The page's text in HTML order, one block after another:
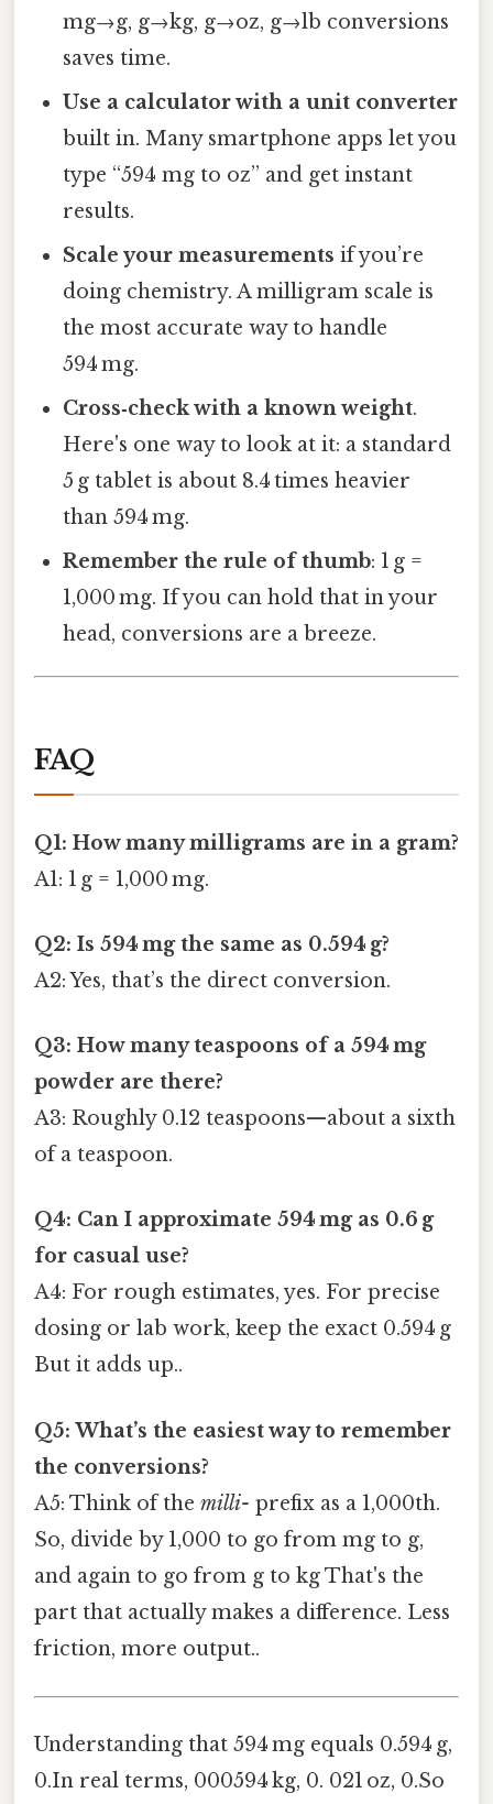
mg→g, g→kg, g→oz, g→lb conversions
saves time.
Use a calculator with a unit converter
built in. Many smartphone apps let you
type “594 mg to oz” and get instant
results.
Scale your measurements if you’re
doing chemistry. A milligram scale is
the most accurate way to handle
594 mg.
Cross‑check with a known weight.
Here's one way to look at it: a standard
5 g tablet is about 8.4 times heavier
than 594 mg.
Remember the rule of thumb: 1 g =
1,000 mg. If you can hold that in your
head, conversions are a breeze.
FAQ
Q1: How many milligrams are in a gram?
A1: 1 g = 1,000 mg.
Q2: Is 594 mg the same as 0.594 g?
A2: Yes, that’s the direct conversion.
Q3: How many teaspoons of a 594 mg
powder are there?
A3: Roughly 0.12 teaspoons—about a sixth
of a teaspoon.
Q4: Can I approximate 594 mg as 0.6 g
for casual use?
A4: For rough estimates, yes. For precise
dosing or lab work, keep the exact 0.594 g
But it adds up..
Q5: What’s the easiest way to remember
the conversions?
A5: Think of the milli- prefix as a 1,000th.
So, divide by 1,000 to go from mg to g,
and again to go from g to kg That's the
part that actually makes a difference. Less
friction, more output..
Understanding that 594 mg equals 0.594 g,
0.In real terms, 000594 kg, 0. 021 oz, 0.So